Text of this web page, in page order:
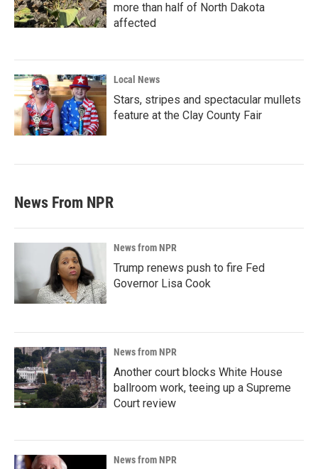
more than half of North Dakota
affected
Local News
Stars, stripes and spectacular mullets
feature at the Clay County Fair
News From NPR
News from NPR
Trump renews push to fire Fed
Governor Lisa Cook
News from NPR
Another court blocks White House
ballroom work, teeing up a Supreme
Court review
News from NPR